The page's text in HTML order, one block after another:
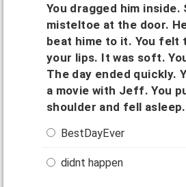
You dragged him inside.
misteltoe at the door.
beat hime to it. You felt
your lips. It was soft.
The day ended quickly.
a movie with Jeff. You
shoulder and fell asleep.
BestDayEver
didnt happen